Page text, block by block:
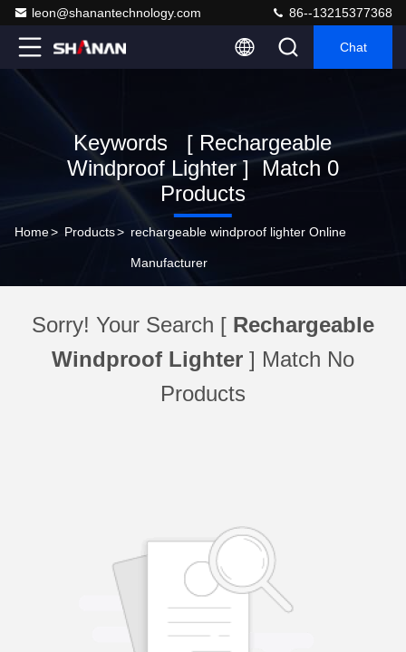
leon@shanantechnology.com 86--13215377368
Chat
Keywords [ Rechargeable
Windproof Lighter ] Match 0
Products
Home> Products> rechargeable windproof lighter Online
Manufacturer
Sorry! Your Search [ Rechargeable
Windproof Lighter ] Match No
Products